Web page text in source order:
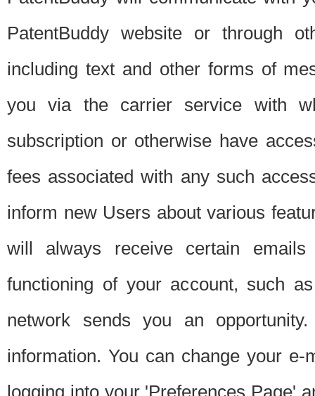
PatentBuddy website or through
including text and other forms of
you via the carrier service with
subscription or otherwise have
fees associated with any such
inform new Users about various
will always receive certain
functioning of your account, such
network sends you an
information. You can change your
logging into your 'Preferences Page'